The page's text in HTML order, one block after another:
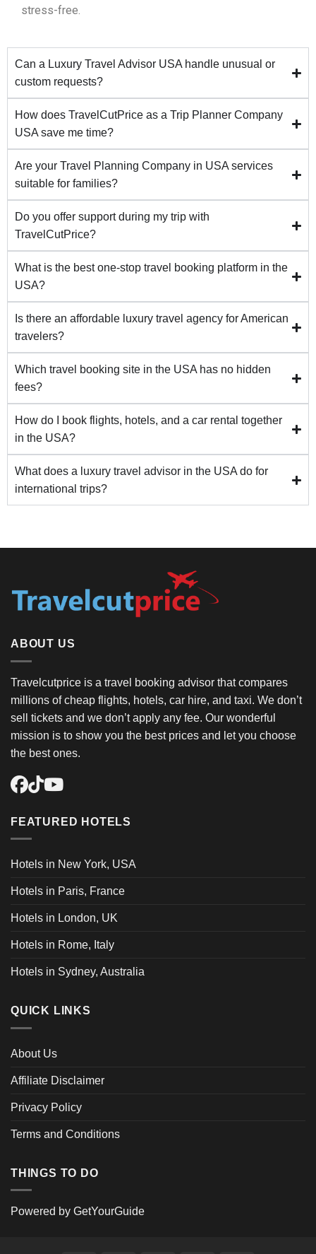
stress-free.
Can a Luxury Travel Advisor USA handle unusual or
custom requests?
How does TravelCutPrice as a Trip Planner Company
USA save me time?
Are your Travel Planning Company in USA services
suitable for families?
Do you offer support during my trip with
TravelCutPrice?
What is the best one-stop travel booking platform in the
USA?
Is there an affordable luxury travel agency for American
travelers?
Which travel booking site in the USA has no hidden
fees?
How do I book flights, hotels, and a car rental together
in the USA?
What does a luxury travel advisor in the USA do for
international trips?
ABOUT US
Travelcutprice is a travel booking advisor that compares
millions of cheap flights, hotels, car hire, and taxi. We don’t
sell tickets and we don’t apply any fee. Our wonderful
mission is to show you the best prices and let you choose
the best ones.
FEATURED HOTELS
Hotels in New York, USA
Hotels in Paris, France
Hotels in London, UK
Hotels in Rome, Italy
Hotels in Sydney, Australia
QUICK LINKS
About Us
Affiliate Disclaimer
Privacy Policy
Terms and Conditions
THINGS TO DO
Powered by GetYourGuide